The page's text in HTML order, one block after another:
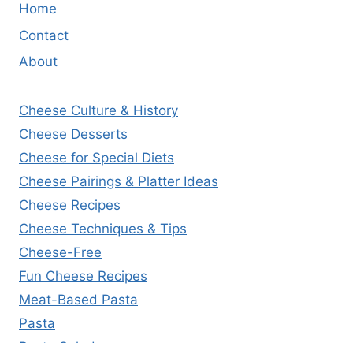
Home
Contact
About
Cheese Culture & History
Cheese Desserts
Cheese for Special Diets
Cheese Pairings & Platter Ideas
Cheese Recipes
Cheese Techniques & Tips
Cheese-Free
Fun Cheese Recipes
Meat-Based Pasta
Pasta